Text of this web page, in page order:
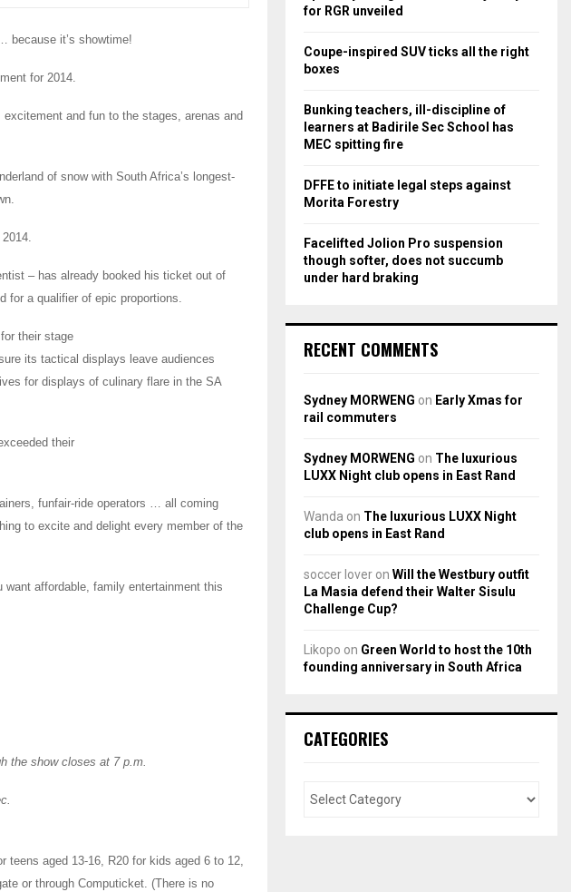
because it’s showtime!
for 2014.
and fun to the stages, arenas and
of snow with South Africa’s longest-
– has already booked his ticket out of
for a qualifier of epic proportions.
their stage
its tactical displays leave audiences
for displays of culinary flare in the SA
their
funfair-ride operators … all coming
to excite and delight every member of the
affordable, family entertainment this
the show closes at 7 p.m.
teens aged 13-16, R20 for kids aged 6 to 12,
or through Computicket. (There is no
r
C
for RGR unveiled
Coupe-inspired SUV ticks all the right
boxes
Bunking teachers, ill-discipline of
learners at Badirile Sec School has
MEC spitting fire
DFFE to initiate legal steps against
Morita Forestry
Facelifted Jolion Pro suspension
though softer, does not succumb
under hard braking
RECENT COMMENTS
Sydney MORWENG on Early Xmas for
rail commuters
Sydney MORWENG on The luxurious
LUXX Night club opens in East Rand
Wanda on The luxurious LUXX Night
club opens in East Rand
soccer lover on Will the Westbury outfit
La Masia defend their Walter Sisulu
Challenge Cup?
Likopo on Green World to host the 10th
founding anniversary in South Africa
CATEGORIES